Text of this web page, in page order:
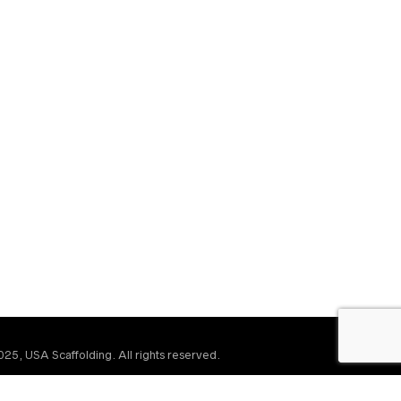
USA Scaffolding. All rights reserved.